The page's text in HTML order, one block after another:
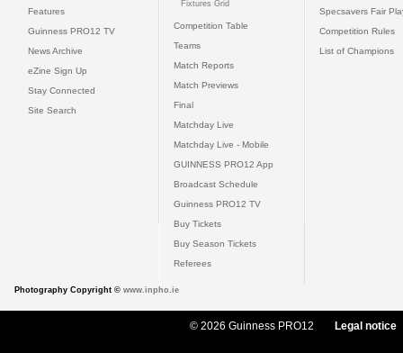
Features
Guinness PRO12 TV
News Archive
eZine Sign Up
Stay Connected
Site Search
Fixtures Grid
Competition Table
Teams
Match Reports
Match Previews
Final
Matchday Live
Matchday Live - Mobile
GUINNESS PRO12 App
Broadcast Schedule
Guinness PRO12 TV
Buy Tickets
Buy Season Tickets
Referees
Specsavers Fair
Competition Rules
List of Champions
Photography Copyright © www.inpho.ie
© 2026 Guinness PRO12 Legal notice